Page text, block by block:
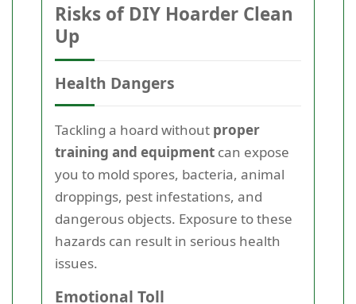
Risks of DIY Hoarder Clean
Up
Health Dangers
Tackling a hoard without proper
training and equipment can expose
you to mold spores, bacteria, animal
droppings, pest infestations, and
dangerous objects. Exposure to these
hazards can result in serious health
issues.
Emotional Toll